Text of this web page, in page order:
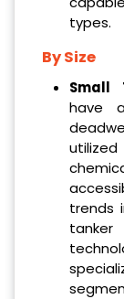
types.
By Size
Small
have
trends